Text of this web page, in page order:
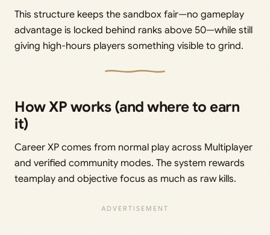
This structure keeps the sandbox fair—no gameplay
advantage is locked behind ranks above 50—while still
giving high-hours players something visible to grind.
How XP works (and where to earn
it)
Career XP comes from normal play across Multiplayer
and verified community modes. The system rewards
teamplay and objective focus as much as raw kills.